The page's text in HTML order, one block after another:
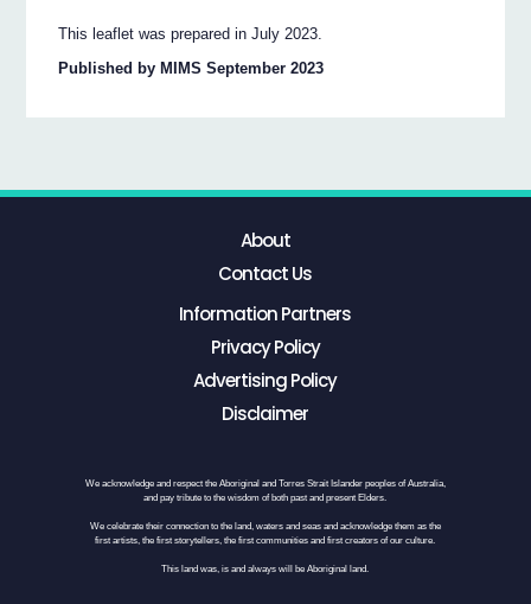
This leaflet was prepared in July 2023.
Published by MIMS September 2023
About
Contact Us
Information Partners
Privacy Policy
Advertising Policy
Disclaimer
We acknowledge and respect the Aboriginal and Torres Strait Islander peoples of Australia,
and pay tribute to the wisdom of both past and present Elders.
We celebrate their connection to the land, waters and seas and acknowledge them as the
first artists, the first storytellers, the first communities and first creators of our culture.
This land was, is and always will be Aboriginal land.